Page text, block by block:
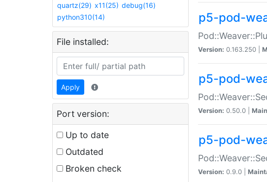
quartz(29) x11(25) debug(16)
python310(14)
File installed:
Apply
Port version:
Up to date
Outdated
Broken check
p5-pod-
Version: 0.163.250 |
p5-pod-
Version: 0.50.0 |
p5-pod-
Version: 0.9.0 |